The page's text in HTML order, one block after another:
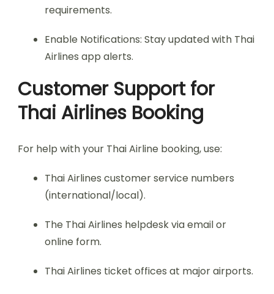
requirements.
Enable Notifications: Stay updated with Thai
Airlines app alerts.
Customer Support for
Thai Airlines Booking
For help with your Thai Airline booking, use:
Thai Airlines customer service numbers
(international/local).
The Thai Airlines helpdesk via email or
online form.
Thai Airlines ticket offices at major airports.